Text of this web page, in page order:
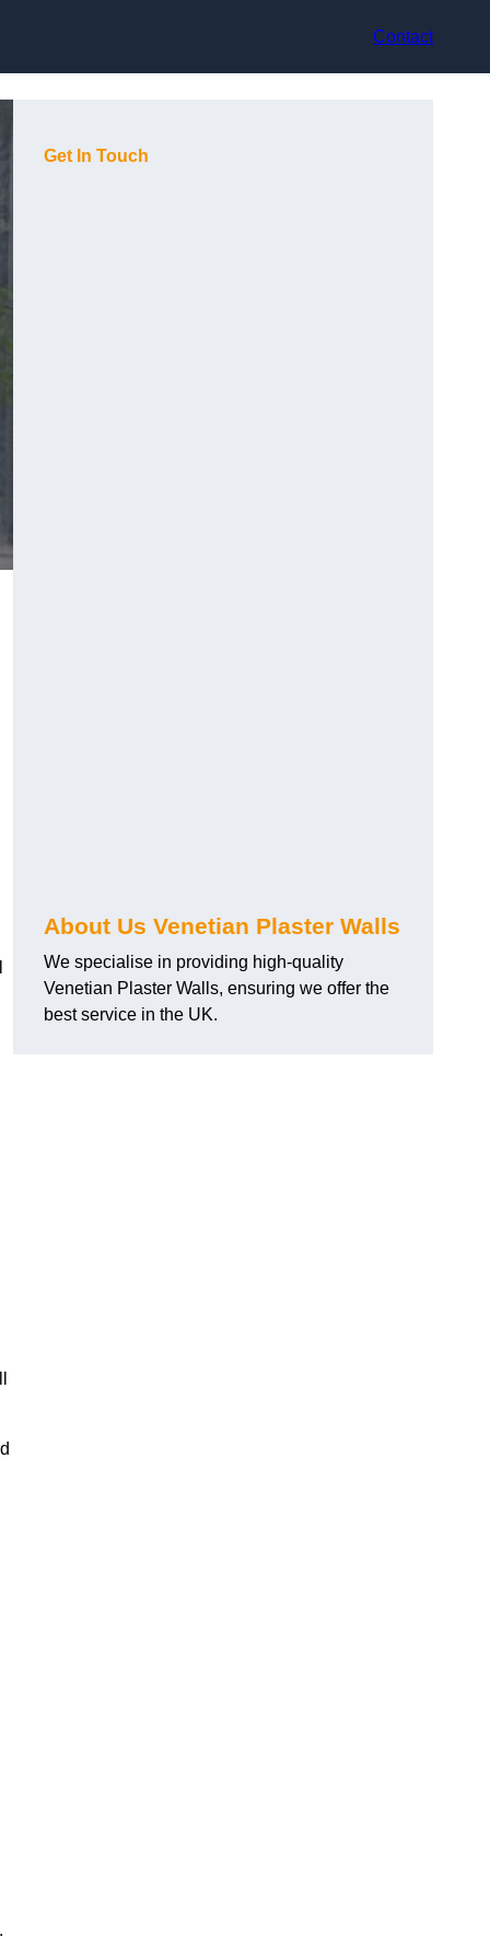
Contact
Get In Touch
About Us Venetian Plaster Walls
We specialise in providing high-quality
Venetian Plaster Walls, ensuring we offer the
best service in the UK.